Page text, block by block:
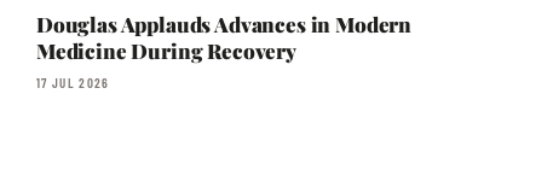
Douglas Applauds Advances in Modern
Medicine During Recovery
17 JUL 2026